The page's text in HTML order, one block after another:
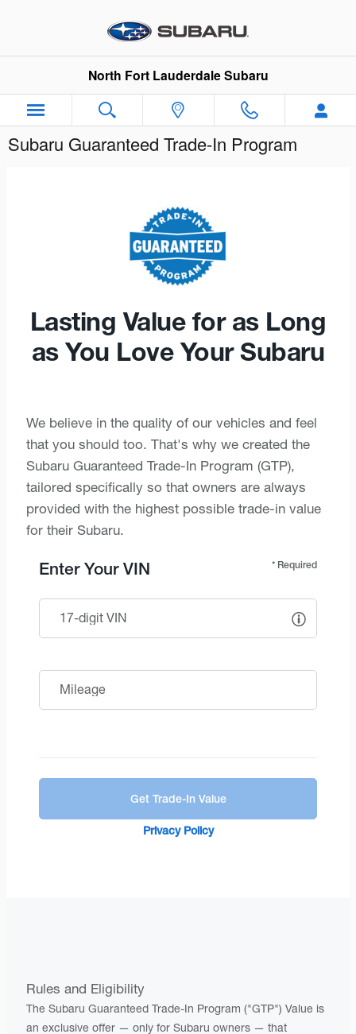
North Fort Lauderdale Subaru
Subaru Guaranteed Trade-In Program